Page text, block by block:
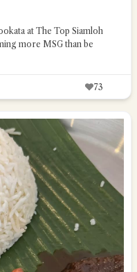
at The Top Siamloh
more MSG than be
73